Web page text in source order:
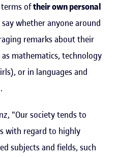
oftheir own personal
whether anyone around
remarks about their
mathematics, technology
or in languages and
"Our society tends to
with regard to highly
subjects and fields, such